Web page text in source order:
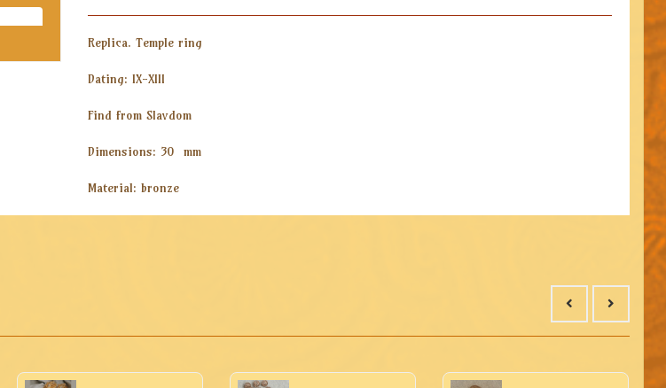
Replica. Temple ring
Dating: IX-XIII
Find from Slavdom
Dimensions: 30 mm
Material: bronze